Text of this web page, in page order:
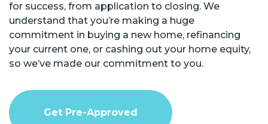
for success, from application to closing. We
understand that you’re making a huge
commitment in buying a new home, refinancing
your current one, or cashing out your home equity,
so we’ve made our commitment to you.
Get Pre-Approved